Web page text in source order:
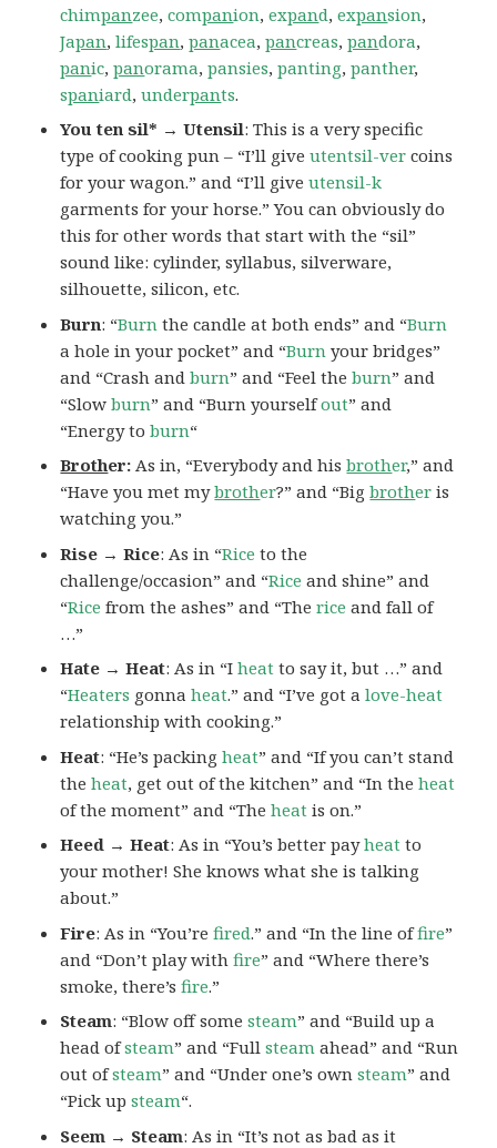
chimpanzee,companion,expand,expansion,
Japan,lifespan,panacea,pancreas,pandora,
panic,panorama,pansies,panting,panther,
spaniard,underpants.
You ten sil* → Utensil: This is a very specific
type of cooking pun – “I’ll giveutentsil-ver coins
for your wagon.” and “I’ll giveutensil-k
garments for your horse.” You can obviously do
this for other words that start with the “sil”
sound like: cylinder, syllabus, silverware,
silhouette, silicon, etc.
Burn: “Burn the candle at both ends” and “Burn
a hole in your pocket” and “Burn your bridges”
and “Crash andburn” and “Feel theburn” and
“Slowburn” and “Burn yourselfout” and
“Energy toburn“
Brother:As in, “Everybody and hisbrother,” and
“Have you met mybrother?” and “Bigbrother is
watching you.”
Rise → Rice: As in “Rice to the
challenge/occasion” and “Rice and shine” and
“Rice from the ashes” and “Therice and fall of
…”
Hate → Heat: As in “Iheat to say it, but …” and
“Heaters gonnaheat.” and “I’ve got alove-heat
relationship with cooking.”
Heat: “He’s packingheat” and “If you can’t stand
theheat, get out of the kitchen” and “In theheat
of the moment” and “Theheat is on.”
Heed → Heat: As in “You’s better payheat to
your mother! She knows what she is talking
about.”
Fire: As in “You’refired.” and “In the line offire”
and “Don’t play withfire” and “Where there’s
smoke, there’sfire.”
Steam: “Blow off somesteam” and “Build up a
head ofsteam” and “Fullsteam ahead” and “Run
out ofsteam” and “Under one’s ownsteam” and
“Pick upsteam“.
Seem → Steam: As in “It’s not as bad as it